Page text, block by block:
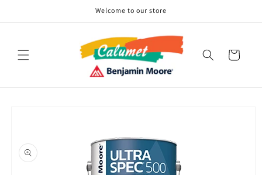
Welcome to our store
Cart